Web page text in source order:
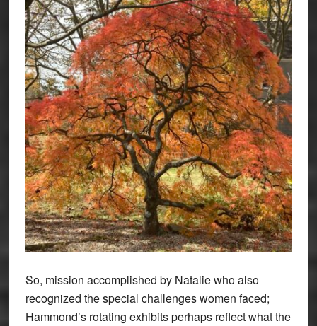
So, mission accomplished by Natalie who also
recognized the special challenges women faced;
Hammond’s rotating exhibits perhaps reflect what the